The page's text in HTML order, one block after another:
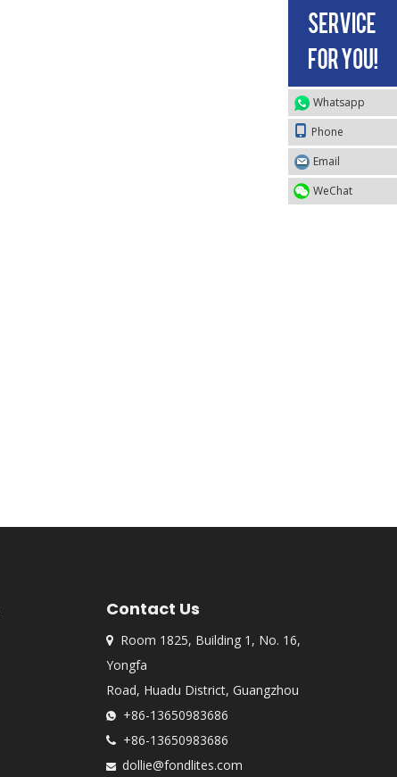
Whatsapp
Phone
Email
WeChat
Contact Us
Room 1825, Building 1, No. 16,
Yongfa
Road, Huadu District, Guangzhou
+86-13650983686
+86-13650983686
 dollie@fondlites.com